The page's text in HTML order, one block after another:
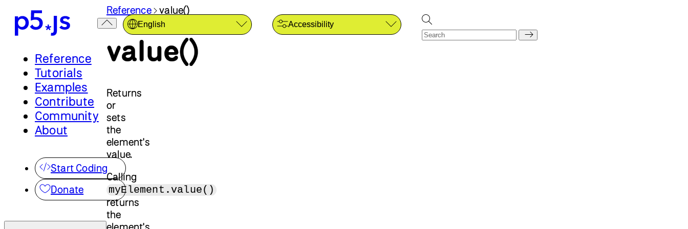
Reference
Tutorials
Examples
Contribute
Community
About
Start Coding
Donate
English Accessibility
Reference value()
value()
Returns
or
sets
the
element's
value.
Calling
myElement.value()
returns
the
element's